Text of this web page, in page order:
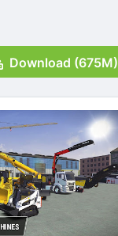
Download (675M)